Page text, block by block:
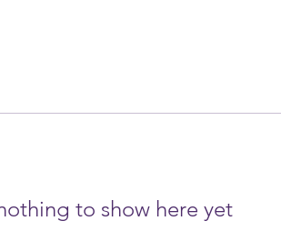
to show here yet